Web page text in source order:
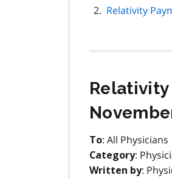
Relativity
To: All Physicians
Category:
Written by: